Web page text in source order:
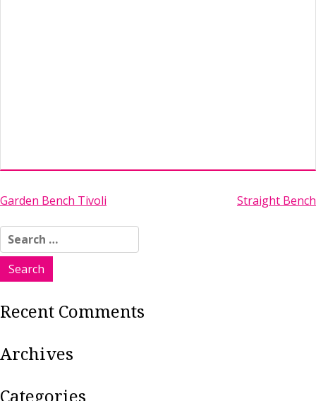
Post
navigation
Garden Bench Tivoli Straight Bench
Search
for:
Recent Comments
Archives
Categories